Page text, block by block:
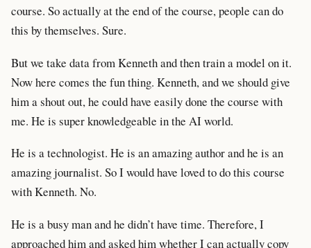
course. So actually at the end of the course, people can do
this by themselves. Sure.
But we take data from Kenneth and then train a model on it.
Now here comes the fun thing. Kenneth, and we should give
him a shout out, he could have easily done the course with
me. He is super knowledgeable in the AI world.
He is a technologist. He is an amazing author and he is an
amazing journalist. So I would have loved to do this course
with Kenneth. No.
He is a busy man and he didn’t have time. Therefore, I
approached him and asked him whether I can actually copy